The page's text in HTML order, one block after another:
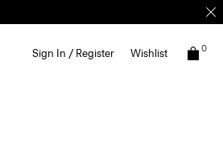
Sign In / Register Wishlist 0